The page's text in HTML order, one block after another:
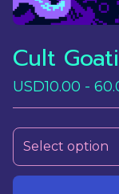
Cult
USD10.00 -